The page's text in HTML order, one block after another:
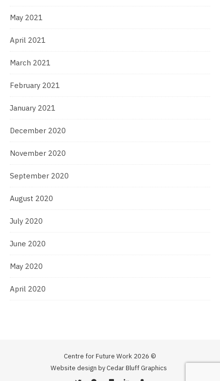
May 2021
April 2021
March 2021
February 2021
January 2021
December 2020
November 2020
September 2020
August 2020
July 2020
June 2020
May 2020
April 2020
Centre for Future Work 2026 ©
Website design by Cedar Bluff Graphics